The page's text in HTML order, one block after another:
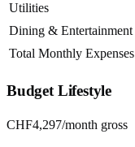
Utilities
Dining & Entertainment
Total Monthly Expenses
BudgetLifestyle
CHF4,297/month gross